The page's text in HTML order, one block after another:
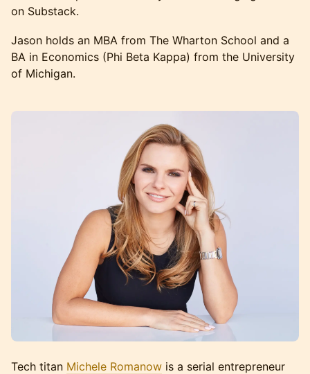
on Substack.
Jason holds an MBA from The Wharton School and a
BA in Economics (Phi Beta Kappa) from the University
of Michigan.
Tech titan Michele Romanow is a serial entrepreneur